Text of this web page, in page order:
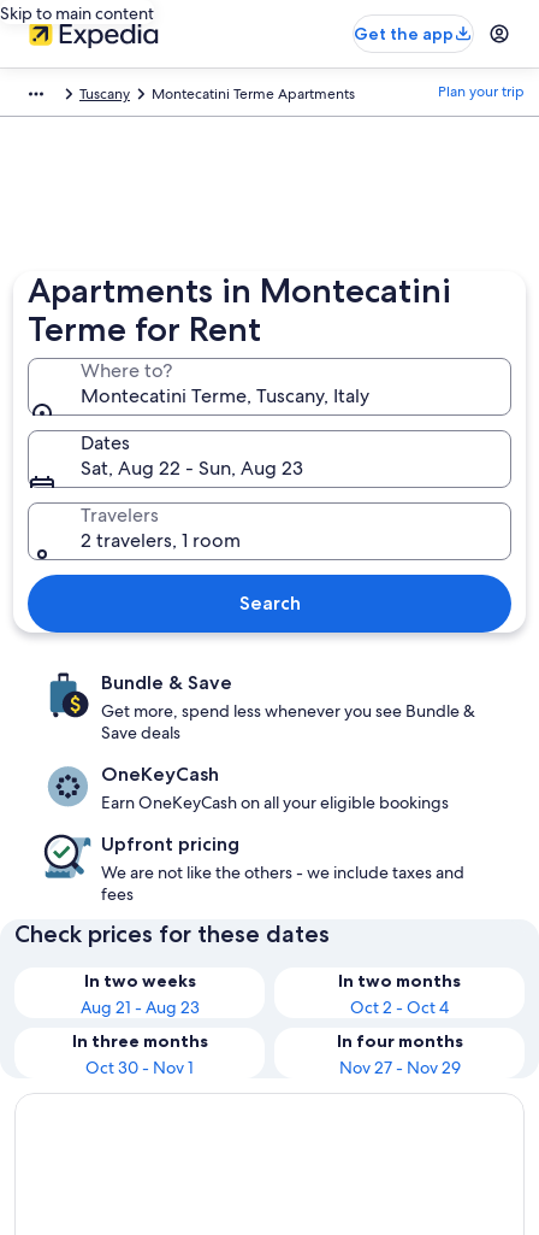
Skip to main content
Get the app
Tuscany Montecatini Terme Apartments Plan your trip
Apartments in Montecatini
Terme for Rent
Where to?
Montecatini Terme, Tuscany, Italy
Dates
Sat, Aug 22 - Sun, Aug 23
Travelers
2 travelers, 1 room
Search
Bundle & Save
Get more, spend less whenever you see Bundle &
Save deals
OneKeyCash
Earn OneKeyCash on all your eligible bookings
Upfront pricing
We are not like the others - we include taxes and
fees
Check prices for these dates
In two weeks
Aug 21 - Aug 23
In two months
Oct 2 - Oct 4
In three months
Oct 30 - Nov 1
In four months
Nov 27 - Nov 29